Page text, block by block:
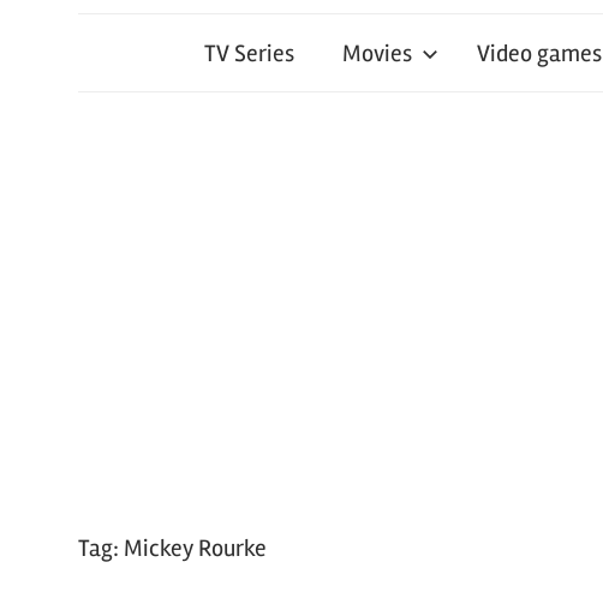
TV Series Movies Video games
Tag: Mickey Rourke